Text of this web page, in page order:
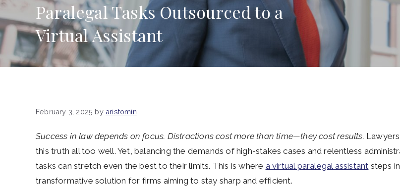
Paralegal Tasks Outsourced to a
Virtual Assistant
February 3, 2025 by aristomin
Success in law depends on focus. Distractions cost more than time—they cost results.
this truth all too well. Yet, balancing the demands of high-stakes cases and relentless
tasks can stretch even the best to their limits. This is where a virtual paralegal assistant steps
transformative solution for firms aiming to stay sharp and efficient.